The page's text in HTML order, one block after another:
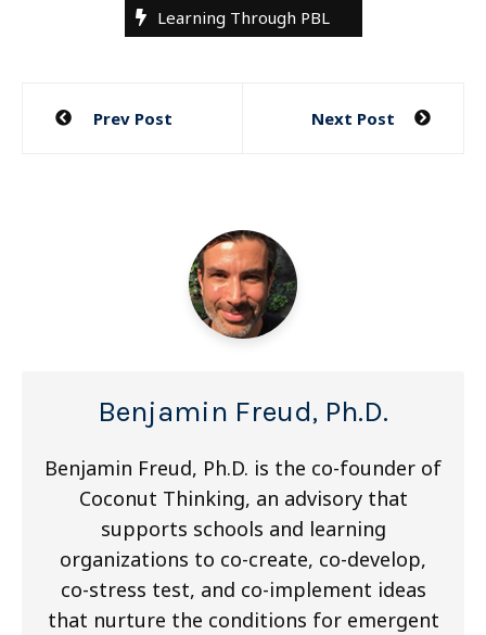
Learning Through PBL
Post
Prev Post Next Post
Benjamin Freud, Ph.D.
Benjamin Freud, Ph.D. is the co-founder of
Coconut Thinking, an advisory that
supports schools and learning
organizations to co-create, co-develop,
co-stress test, and co-implement ideas
that nurture the conditions for emergent